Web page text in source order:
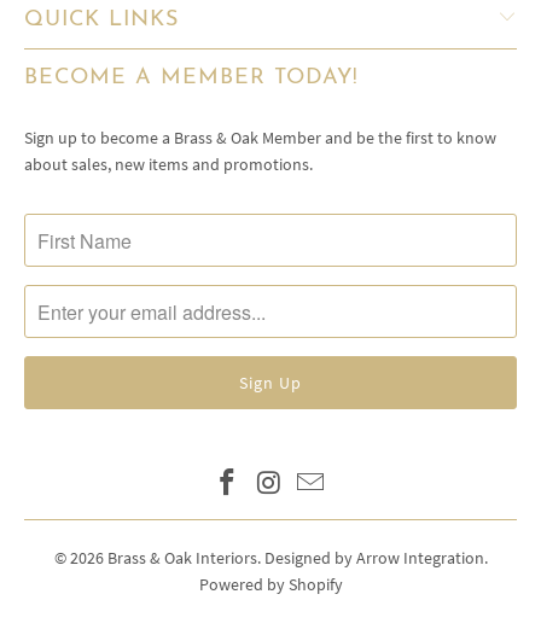
QUICK LINKS
BECOME A MEMBER TODAY!
Sign up to become a Brass & Oak Member and be the first to know
about sales, new items and promotions.
© 2026 Brass & Oak Interiors. Designed by Arrow Integration.
Powered by Shopify